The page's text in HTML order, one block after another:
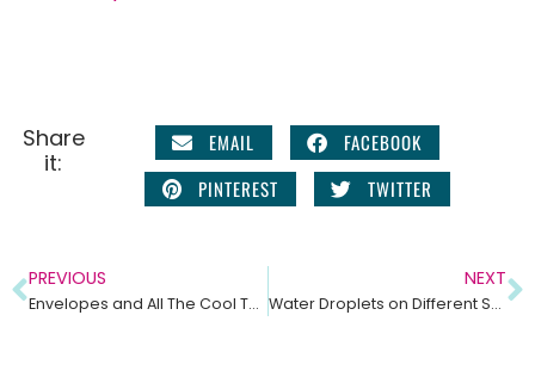
Share
it:
EMAIL
FACEBOOK
PINTEREST
TWITTER
PREVIOUS
Envelopes and All The Cool Things You Can Do With Them! With Free Interactive Notebook Template!
NEXT
Water Droplets on Different Surfaces-Cohesion, Adhesion and Surface Tension